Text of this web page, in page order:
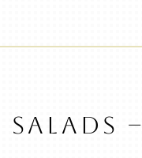
SALADS –